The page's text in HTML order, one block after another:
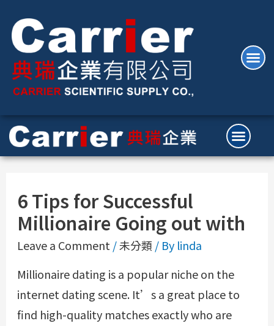
6 Tips for Successful
Millionaire Going out with
Leave a Comment /未分類 / By linda
Millionaire dating is a popular niche on the
internet dating scene. It’s a great place to
find high-quality matches exactly who are